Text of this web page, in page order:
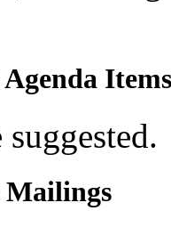
Items
Mailings